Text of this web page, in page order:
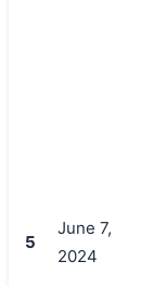
5
June 7,
2024